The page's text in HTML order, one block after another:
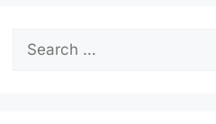
Search